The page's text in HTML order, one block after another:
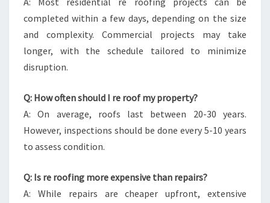
completed within a few days, depending on the size
and complexity. Commercial projects may take
longer, with the schedule tailored to minimize
disruption.
Q: How often should I re roof my property?
A: On average, roofs last between 20-30 years.
However, inspections should be done every 5-10 years
to assess condition.
Q: Is re roofing more expensive than repairs?
A: While repairs are cheaper upfront, extensive